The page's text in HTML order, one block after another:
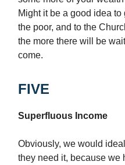
Might it be a good idea
the poor, and to the
the more there will be
come.
FIVE
Superfluous Income
Obviously, we would
they need it, because we